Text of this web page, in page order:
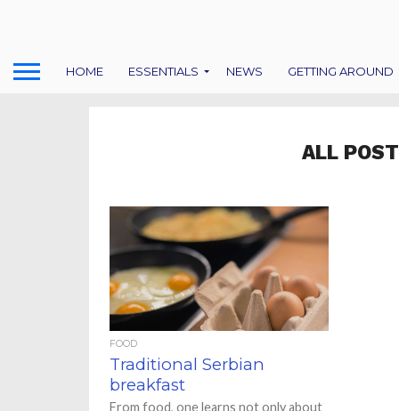
HOME ESSENTIALS NEWS GETTING AROUND
ALL
FOOD
Traditional Serbian
breakfast
From food, one learns not only about